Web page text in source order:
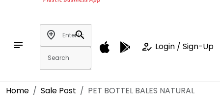
notes
add_location
search
how_to_reg Login / Sign-Up
Home Sale Post PET BOTTEL BALES NATURAL